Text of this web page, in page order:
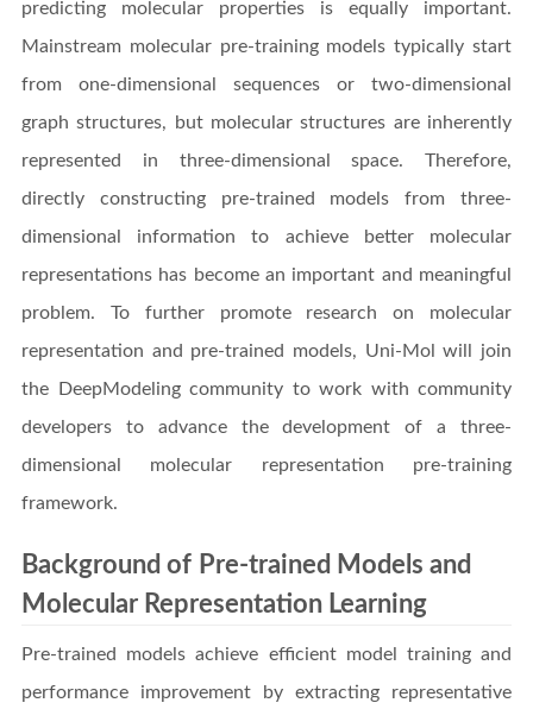
predicting molecular properties is equally important.
Mainstream molecular pre-training models typically start
from one-dimensional sequences or two-dimensional
graph structures, but molecular structures are inherently
represented in three-dimensional space. Therefore,
directly constructing pre-trained models from three-
dimensional information to achieve better molecular
representations has become an important and meaningful
problem. To further promote research on molecular
representation and pre-trained models, Uni-Mol will join
the DeepModeling community to work with community
developers to advance the development of a three-
dimensional molecular representation pre-training
framework.
Background of Pre-trained Models and
Molecular Representation Learning
Pre-trained models achieve efficient model training and
performance improvement by extracting representative